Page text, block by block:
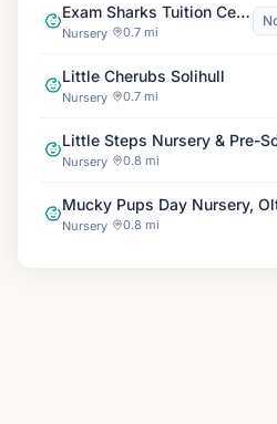
Exam Sharks Tuition Centre
Nursery 0.7 mi
Little Cherubs Solihull
Nursery 0.7 mi
Little Steps Nursery & Pre-
Nursery 0.8 mi
Mucky Pups Day Nursery,
Nursery 0.8 mi